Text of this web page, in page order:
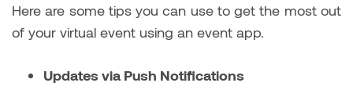
Here are some tips you can use to get the most out
of your virtual event using an event app.
Updates via Push Notifications